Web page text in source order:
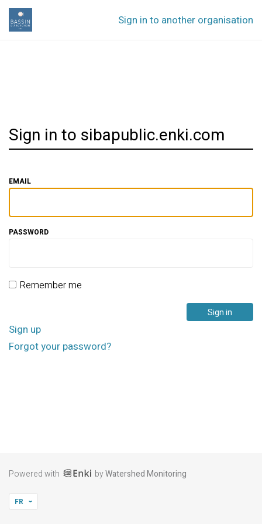
Sign in to another organisation
Sign in to sibapublic.enki.com
EMAIL
PASSWORD
Remember me
Sign up
Forgot your password?
Powered with byWatershed Monitoring